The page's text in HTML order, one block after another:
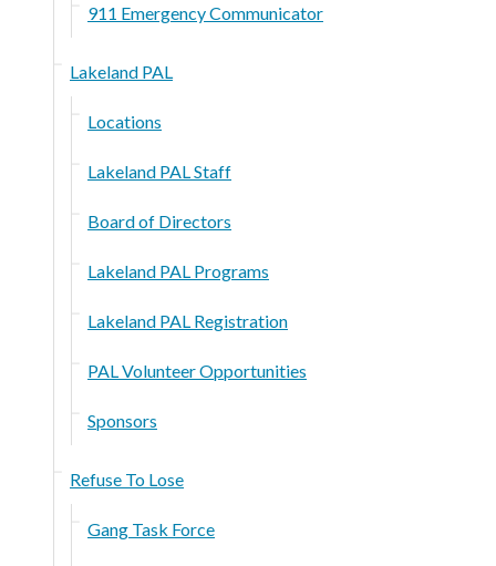
911 Emergency Communicator
Lakeland PAL
Locations
Lakeland PAL Staff
Board of Directors
Lakeland PAL Programs
Lakeland PAL Registration
PAL Volunteer Opportunities
Sponsors
Refuse To Lose
Gang Task Force